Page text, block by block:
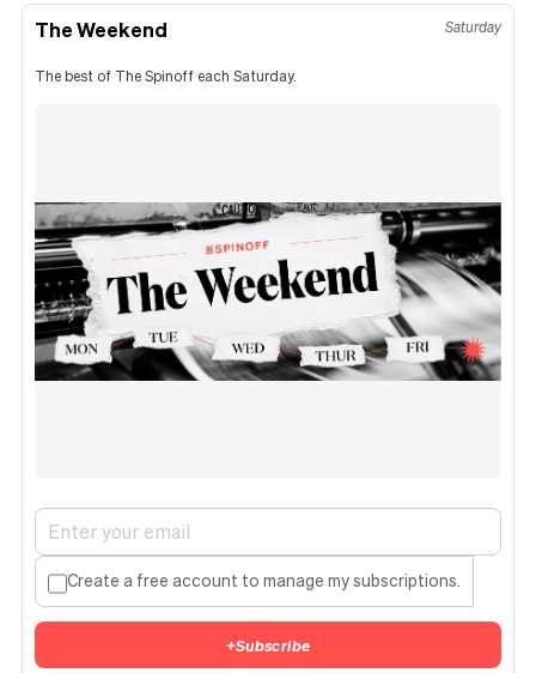
The Weekend Saturday
The best of The Spinoff each Saturday.
Create a free account to manage my subscriptions.
+Subscribe